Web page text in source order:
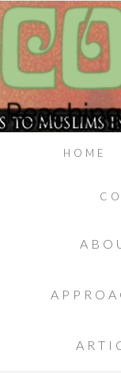
HOME